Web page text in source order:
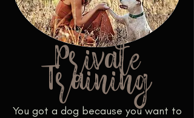
Private
Training
You got a dog because you want to